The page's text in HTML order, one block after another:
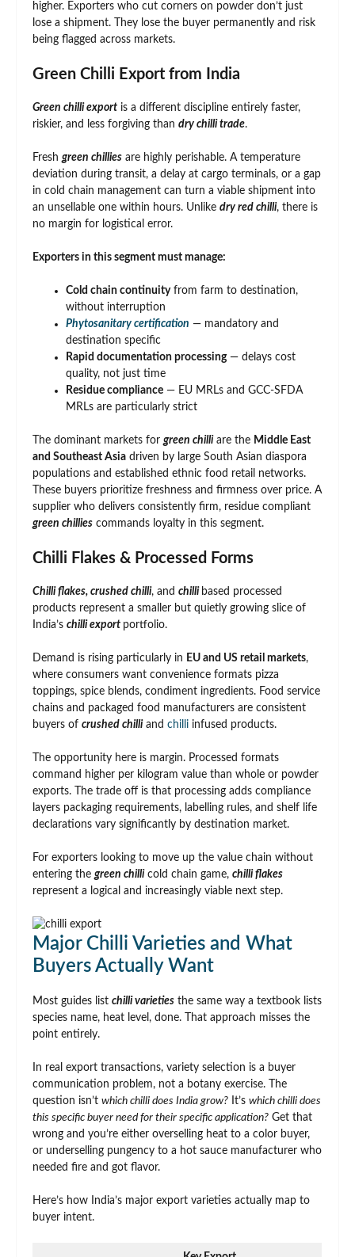
higher. Exporters who cut corners on powder don’t just
lose a shipment. They lose the buyer permanently and risk
being flagged across markets.
Green Chilli Export from India
Green chilli export is a different discipline entirely faster,
riskier, and less forgiving than dry chilli trade.
Fresh green chillies are highly perishable. A temperature
deviation during transit, a delay at cargo terminals, or a gap
in cold chain management can turn a viable shipment into
an unsellable one within hours. Unlike dry red chilli, there is
no margin for logistical error.
Exporters in this segment must manage:
Cold chain continuityfrom farm to destination,
without interruption
Phytosanitary certification — mandatory and
destination specific
Rapid documentation processing— delays cost
quality, not just time
Residue compliance — EU MRLs and GCC-SFDA
MRLs are particularly strict
The dominant markets for green chilli are the Middle East
and Southeast Asia driven by large South Asian diaspora
populations and established ethnic food retail networks.
These buyers prioritize freshness and firmness over price. A
supplier who delivers consistently firm, residue compliant
green chillies commands loyalty in this segment.
Chilli Flakes & Processed Forms
Chilli flakes, crushed chilli, and chilli based processed
products represent a smaller but quietly growing slice of
India’s chilli export portfolio.
Demand is rising particularly in EU and US retail markets,
where consumers want convenience formats pizza
toppings, spice blends, condiment ingredients. Food service
chains and packaged food manufacturers are consistent
buyers of crushed chilli and chilli infused products.
The opportunity here is margin. Processed formats
command higher per kilogram value than whole or powder
exports. The trade off is that processing adds compliance
layers packaging requirements, labelling rules, and shelf life
declarations vary significantly by destination market.
For exporters looking to move up the value chain without
entering the green chilli cold chain game, chilli flakes
represent a logical and increasingly viable next step.
Major Chilli Varieties and What
Buyers Actually Want
Most guides list chilli varieties the same way a textbook lists
species name, heat level, done. That approach misses the
point entirely.
In real export transactions, variety selection is a buyer
communication problem, not a botany exercise. The
question isn’t which chilli does India grow? It’s which chilli does
this specific buyer need for their specific application? Get that
wrong and you’re either overselling heat to a color buyer,
or underselling pungency to a hot sauce manufacturer who
needed fire and got flavor.
Here’s how India’s major export varieties actually map to
buyer intent.